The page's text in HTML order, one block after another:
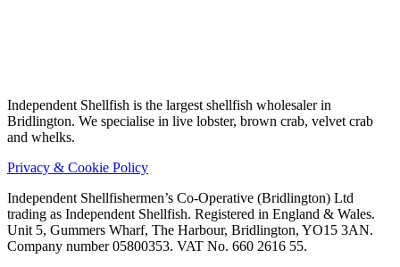
Independent Shellfish is the largest shellfish wholesaler in
Bridlington. We specialise in live lobster, brown crab, velvet crab
and whelks.
Privacy & Cookie Policy
Independent Shellfishermen’s Co-Operative (Bridlington) Ltd
trading as Independent Shellfish. Registered in England & Wales.
Unit 5, Gummers Wharf, The Harbour, Bridlington, YO15 3AN.
Company number 05800353. VAT No. 660 2616 55.